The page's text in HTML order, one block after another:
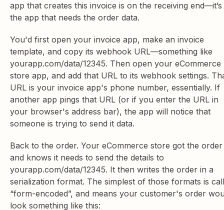
app that creates this invoice is on the receiving end—it’s
the app that needs the order data.
You'd first open your invoice app, make an invoice
template, and copy its webhook URL—something like
yourapp.com/data/12345. Then open your eCommerce
store app, and add that URL to its webhook settings.
URL is your invoice app's phone number, essentially. If
another app pings that URL (or if you enter the URL in
your browser's address bar), the app will notice that
someone is trying to send it data.
Back to the order. Your eCommerce store got the order
and knows it needs to send the details to
yourapp.com/data/12345. It then writes the order in a
serialization format. The simplest of those formats is
“form-encoded”, and means your customer's order
look something like this: